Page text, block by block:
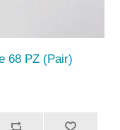
68 PZ (Pair)